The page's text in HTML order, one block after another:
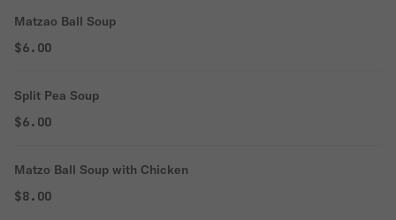
Matzao Ball Soup
$6.00
Split Pea Soup
$6.00
Matzo Ball Soup with Chicken
$8.00